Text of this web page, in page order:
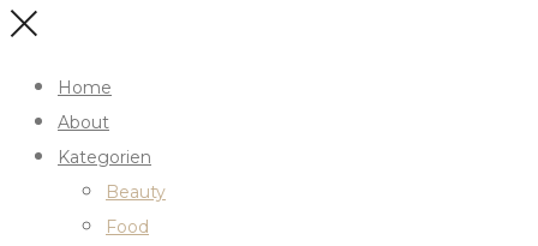
Home
About
Kategorien
Beauty
Food